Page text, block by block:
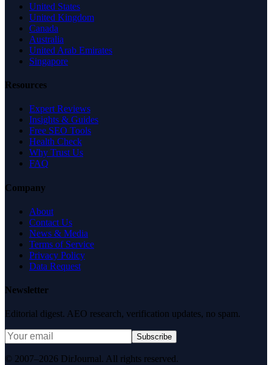
United States
United Kingdom
Canada
Australia
United Arab Emirates
Singapore
Resources
Expert Reviews
Insights & Guides
Free SEO Tools
Health Check
Why Trust Us
FAQ
Company
About
Contact Us
News & Media
Terms of Service
Privacy Policy
Data Request
Newsletter
Editorial digest. AEO research, verification updates, no spam.
Subscribe
© 2007–2026 DirJournal. All rights reserved.